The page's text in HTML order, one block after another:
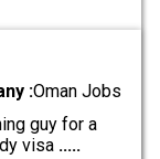
:Oman Jobs
guy for a
visa .....